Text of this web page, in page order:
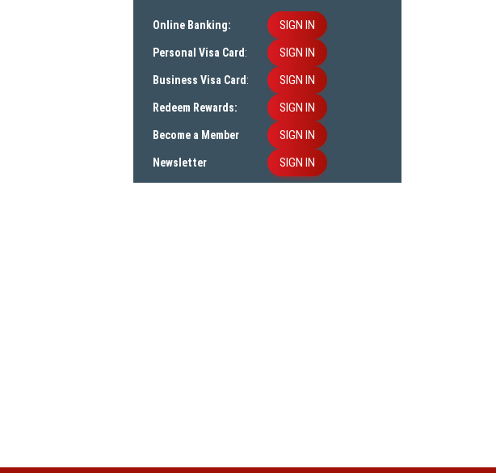
Online Banking: SIGN IN
Personal Visa Card: SIGN IN
Business Visa Card: SIGN IN
Redeem Rewards: SIGN IN
Become a Member SIGN IN
Newsletter SIGN IN